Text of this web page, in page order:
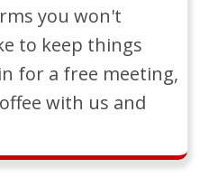
you won't
to keep things
for a free meeting,
with us and